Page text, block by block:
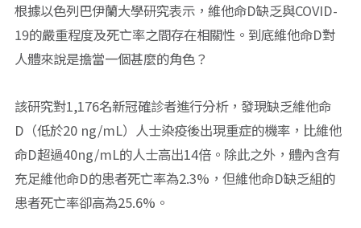
根據以色列巴伊蘭大學研究表示，維他命D缺乏與COVID-
19的嚴重程度及死亡率之間存在相關性。到底維他命D對
人體來說是擔當一個甚麼的角色？
該研究對1,176名新冠確診者進行分析，發現缺乏維他命
D（低於20 ng/mL）人士染疫後出現重症的機率，比維他
命D超過40ng/mL的人士高出14倍。除此之外，體內含有
充足維他命D的患者死亡率為2.3%，但維他命D缺乏組的
患者死亡率卻高為25.6%。